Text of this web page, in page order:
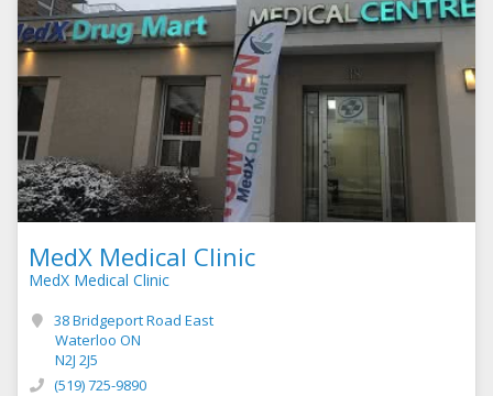
MedX Medical Clinic
MedX Medical Clinic
38 Bridgeport Road East
Waterloo ON
N2J 2J5
(519) 725-9890